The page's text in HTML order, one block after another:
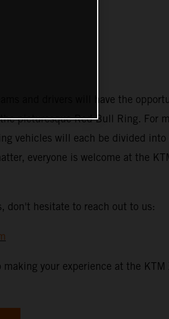
and drivers will have the
picturesque Red Bull Ring. For
vehicles will each be divided into
everyone is welcome at the
don't hesitate to reach out to us:
your experience at the KTM